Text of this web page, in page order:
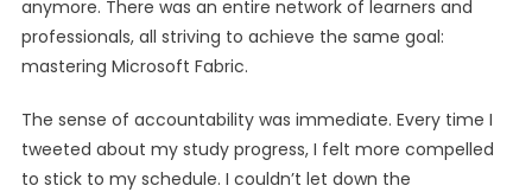
anymore. There was an entire network of learners and
professionals, all striving to achieve the same goal:
mastering Microsoft Fabric.
The sense of accountability was immediate. Every time I
tweeted about my study progress, I felt more compelled
to stick to my schedule. I couldn’t let down the